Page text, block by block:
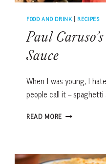
FOOD AND DRINK| RECIPES
Paul
Sauce
When I was young, I
people call it – spaghetti
READ MORE PAUL
SAUCE